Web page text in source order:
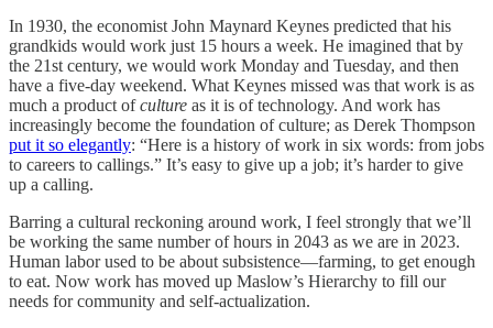
In 1930, the economist John Maynard Keynes predicted that his
grandkids would work just 15 hours a week. He imagined that by
the 21st century, we would work Monday and Tuesday, and then
have a five-day weekend. What Keynes missed was that work is as
much a product ofculture as it is of technology. And work has
increasingly become the foundation of culture; as Derek Thompson
put it so elegantly: “Here is a history of work in six words: from jobs
to careers to callings.” It’s easy to give up a job; it’s harder to give
up a calling.
Barring a cultural reckoning around work, I feel strongly that we’ll
be working the same number of hours in 2043 as we are in 2023.
Human labor used to be about subsistence—farming, to get enough
to eat. Now work has moved up Maslow’s Hierarchy to fill our
needs for community and self-actualization.